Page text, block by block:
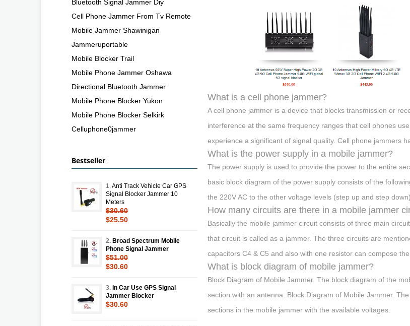
What is a cell phone jammer?
A cell phone jammer is a device that blocks transmission or
interference at the same frequency ranges that cell phones
experience a significant of signal quality. Cell phone jammers
What is the power supply in a mobile jammer?
The power supply is used to provide the power to the entire
basic block diagram of the power supply consists of the
the 220V AC to the other voltage levels (step up and step down)
How many circuits are there in a mobile jammer
Basically the mobile jammer circuit consists of three main
that circuit is called as a jammer. The three circuits are
capacitors C4 & C5 and also with one resistor can compose
What is block diagram of mobile jammer?
Block Diagram of Mobile Jammer. The block diagram of the
section with an antenna. Block Diagram of Mobile Jammer.
sections in the mobile jammer with the available voltages.
Bluetooth Signal Jammer Diy
Cell Phone Jammer From Tv Remote
Mobile Jammer Shawinigan
Jammeruportable
Mobile Blocker Trail
Mobile Phone Jammer Oshawa
Directional Bluetooth Jammer
Mobile Phone Blocker Yukon
Mobile Phone Blocker Selkirk
Celluphone0jammer
Bestseller
1. Anti Track Vehicle Car GPS
Signal Blocker Jammer 10
Meters
$30.60
$25.50
2. Broad Spectrum Mobile
Phone Signal Jammer
$51.00
$30.60
3. In Car Use GPS Signal
Jammer Blocker
$30.60